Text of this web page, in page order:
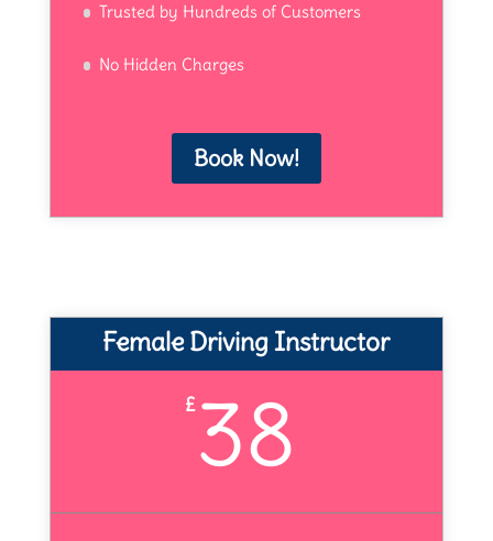
Trusted by Hundreds of Customers
No Hidden Charges
Book Now!
Female Driving Instructor
£38